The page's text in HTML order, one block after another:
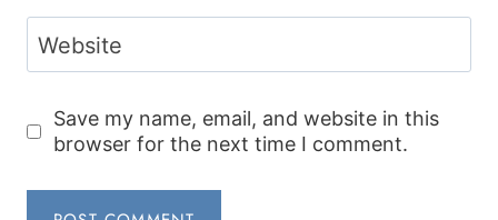
Website
Save my name, email, and website in this
browser for the next time I comment.